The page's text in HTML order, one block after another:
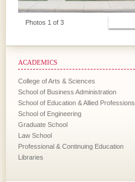
Photos 1 of 3
ACADEMICS
College of Arts & Sciences
School of Business Administration
School of Education & Allied Professions
School of Engineering
Graduate School
Law School
Professional & Continuing Education
Libraries